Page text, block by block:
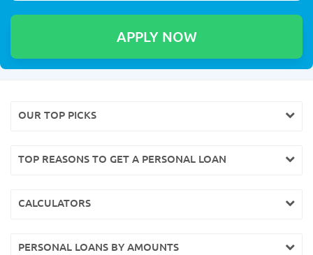
OUR TOP PICKS
TOP REASONS TO GET A PERSONAL LOAN
CALCULATORS
PERSONAL LOANS BY AMOUNTS